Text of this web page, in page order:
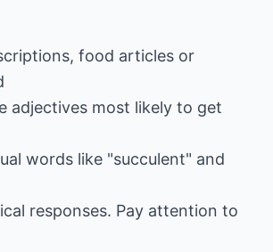
food articles or
adjectives most likely to get
words like "succulent" and
responses. Pay attention to